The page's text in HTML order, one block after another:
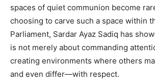
spaces of quiet communion become
choosing to carve such a space within
Parliament, Sardar Ayaz Sadiq has
is not merely about commanding
creating environments where others
and even differ—with respect.